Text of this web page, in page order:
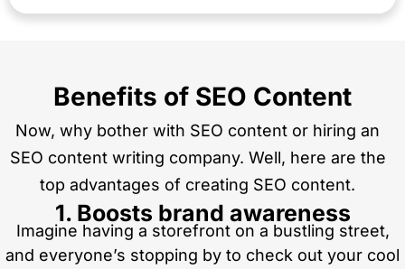
Benefits of SEO Content
Now, why bother with SEO content or hiring an
SEO content writing company. Well, here are the
top advantages of creating SEO content.
1. Boosts brand awareness
Imagine having a storefront on a bustling street,
and everyone’s stopping by to check out your cool